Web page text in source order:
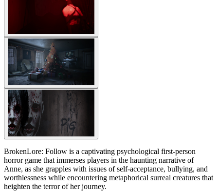
BrokenLore: Follow is a captivating psychological first-person
horror game that immerses players in the haunting narrative of
Anne, as she grapples with issues of self-acceptance, bullying, and
worthlessness while encountering metaphorical surreal creatures that
heighten the terror of her journey.